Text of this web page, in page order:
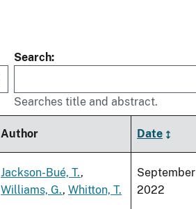
Search
Searches title and abstract.
Author Date
Jackson-Bué, T.,
Williams, G., Whitton, T.
September
2022